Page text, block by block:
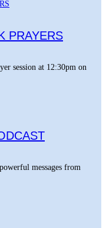
PRAYERS
session at 12:30pm on
messages from